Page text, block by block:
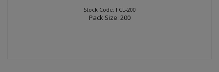
Stock Code: FCL-200
Pack Size: 200